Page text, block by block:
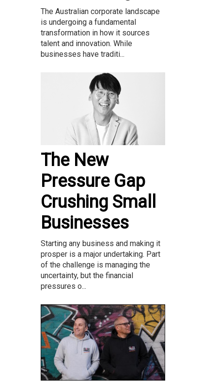
The Australian corporate landscape
is undergoing a fundamental
transformation in how it sources
talent and innovation. While
businesses have traditi...
The New
Pressure Gap
Crushing Small
Businesses
Starting any business and making it
prosper is a major undertaking. Part
of the challenge is managing the
uncertainty, but the financial
pressures o...